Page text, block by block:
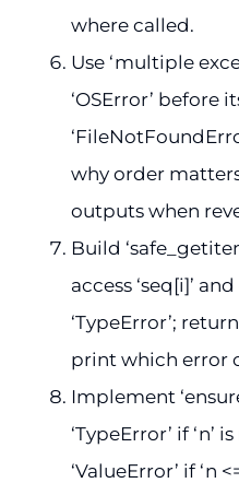
where called.
Use ‘multiple
‘OSError’ before
why order
outputs when
Build
access ‘seq[i]’
‘TypeError’;
print which error
Implement
‘TypeError’ if ‘n’
‘ValueError’ if ‘n